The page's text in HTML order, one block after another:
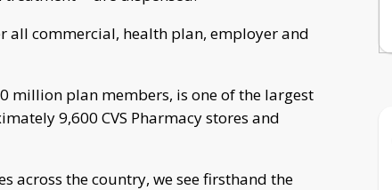
all commercial, health plan, employer and
million plan members, is one of the largest
9,600 CVS Pharmacy stores and
across the country, we see firsthand the